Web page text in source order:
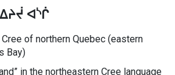
ᐃᔨᔫ ᐊᓴᒌ
of northern Quebec (eastern
Bay)
in the northeastern Cree language